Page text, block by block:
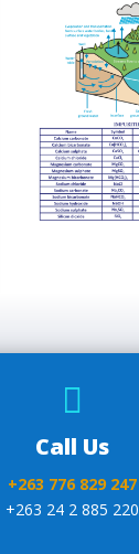

Call Us
+263 776 829 247
+263 24 2 885 220